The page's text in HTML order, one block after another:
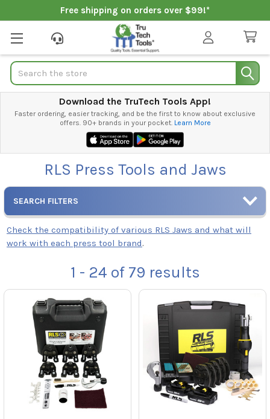
Free shipping on orders over $99!*
Search
Download the TruTech Tools App!
Faster ordering, easier tracking, and be the first to know about exclusive
offers. 90+ brands in your pocket. Learn More
RLS Press Tools and Jaws
SEARCH FILTERS
Check the compatibility of various RLS Jaws and what will
work with each press tool brand.
1 - 24 of 79 results